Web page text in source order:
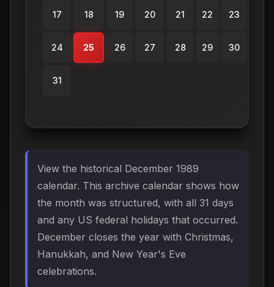
17 18 19 20 21 22 23
24 25 26 27 28 29 30
31
View the historical December 1989
calendar. This archive calendar shows how
the month was structured, with all 31 days
and any US federal holidays that occurred.
December closes the year with Christmas,
Hanukkah, and New Year's Eve
celebrations.